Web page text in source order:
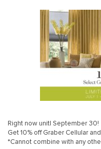
Right now unitl September 30!
Get 10% off Graber Cellular
*Cannot combine with any